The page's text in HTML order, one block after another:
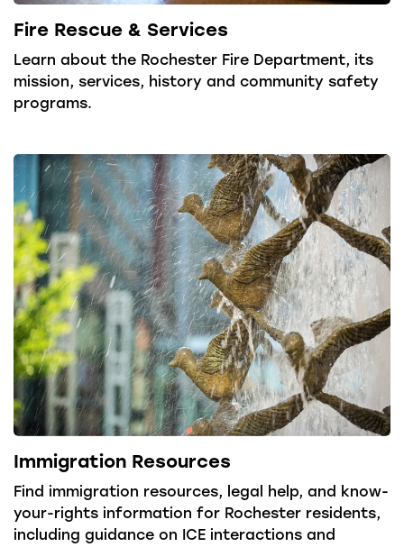
Fire Rescue & Services
Learn about the Rochester Fire Department, its
mission, services, history and community safety
programs.
Immigration Resources
Find immigration resources, legal help, and know-
your-rights information for Rochester residents,
including guidance on ICE interactions and